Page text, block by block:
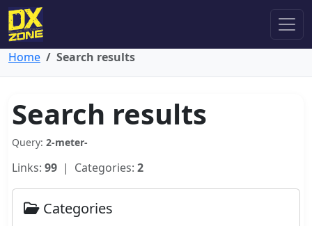
Home Search results
Search results
Query: 2-meter-
Links: 99 | Categories: 2
Categories